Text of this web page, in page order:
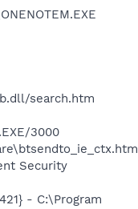
search.htm
3000
Security
- C:\Program